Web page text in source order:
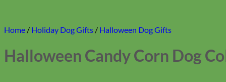
Home / Holiday Dog Gifts / Halloween Dog Gifts
Halloween Candy Corn Dog